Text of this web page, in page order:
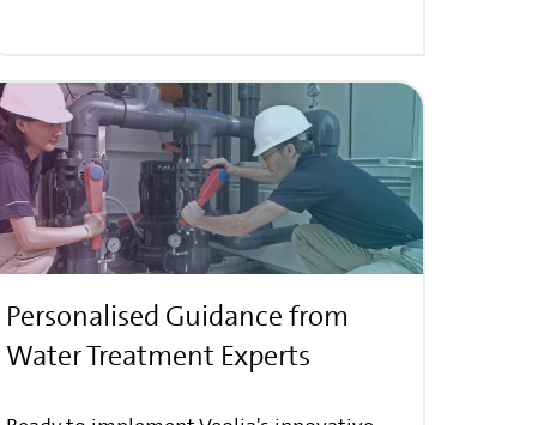
Personalised Guidance from
Water Treatment Experts